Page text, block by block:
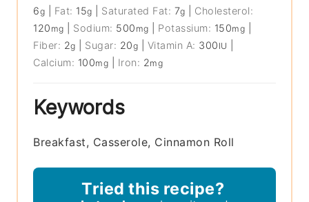
6g Fat: 15g Saturated Fat: 7g
Cholesterol:
120 mg Sodium: 500 mg Potassium: 150mg
Fiber: 2g Sugar: 20g Vitamin A: 300 IU
Calcium: 100mg Iron: 2mg
Keywords
Breakfast, Casserole, Cinnamon Roll
Tried this recipe?